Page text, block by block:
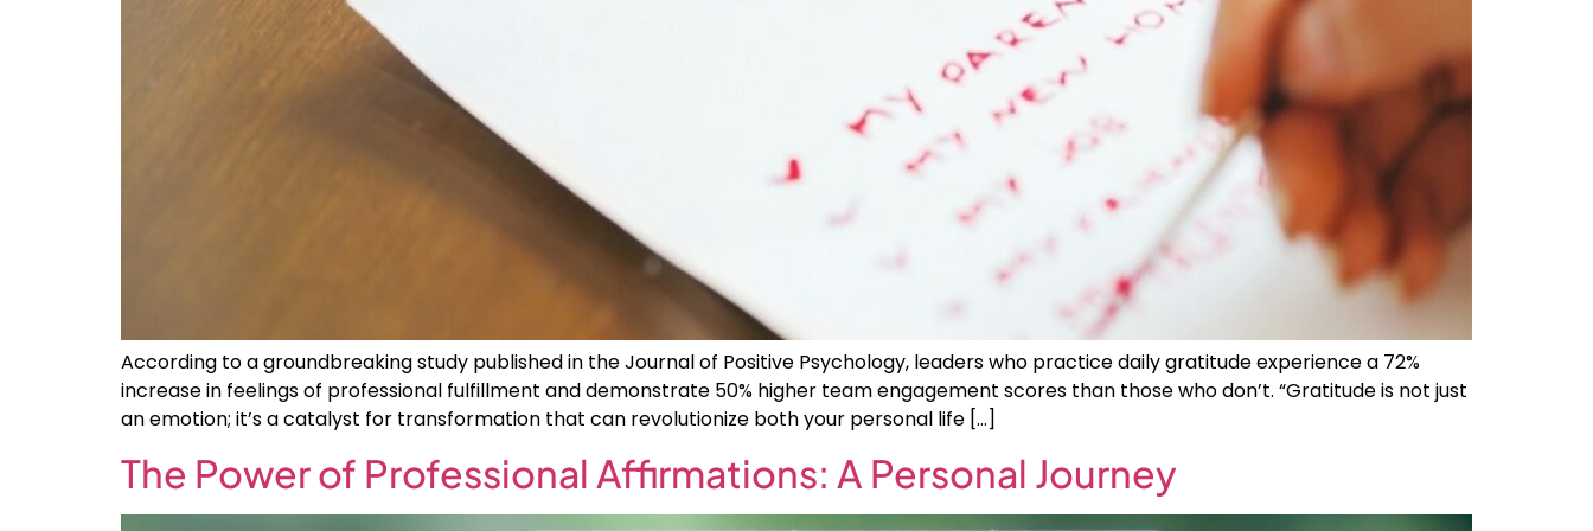
According to a groundbreaking study published in the Journal of Positive Psychology, leaders who practice daily gratitude experience a 72%
increase in feelings of professional fulfillment and demonstrate 50% higher team engagement scores than those who don’t. “Gratitude is not just
an emotion; it’s a catalyst for transformation that can revolutionize both your personal life […]
The Power of Professional Affirmations: A Personal Journey